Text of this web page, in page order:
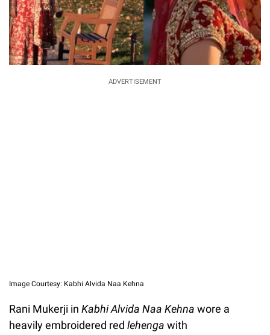
ADVERTISEMENT
Image Courtesy: Kabhi Alvida Naa Kehna
Rani Mukerji in Kabhi Alvida Naa Kehna wore a
heavily embroidered red lehenga with